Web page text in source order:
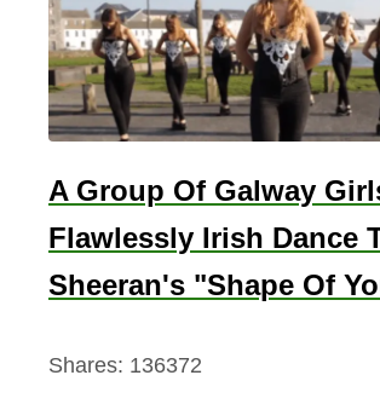
A Group Of Galway
Flawlessly Irish Dance
Sheeran's "Shape Of
Shares: 136372